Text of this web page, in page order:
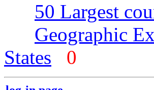
50 Largest
Geographic
States
0